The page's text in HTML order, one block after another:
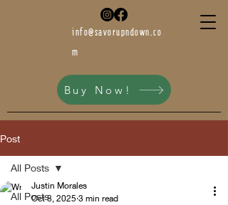
info@savorupndown.co
m
Buy Now!
Post
All Posts
All Posts
Justin Morales
Oct 8, 2025 3 min read